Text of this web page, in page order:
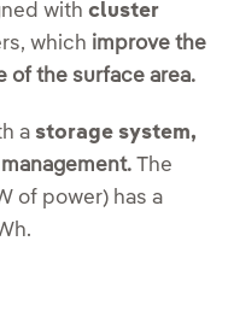
with cluster
which improve the
of the surface area.
a storage system,
The
of power) has a